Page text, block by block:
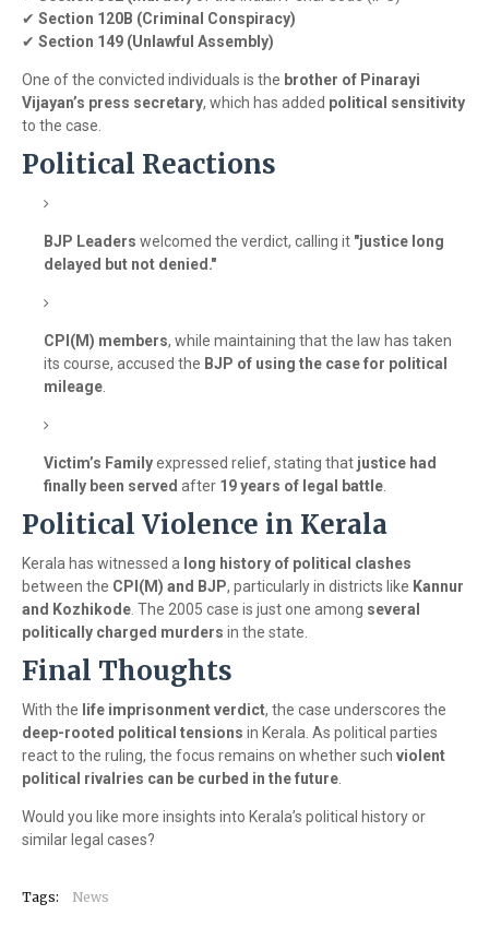
✔ Section 120B (Criminal Conspiracy)
✔ Section 149 (Unlawful Assembly)
One of the convicted individuals is the brother of Pinarayi
Vijayan’s press secretary, which has added political sensitivity
to the case.
Political Reactions
BJP Leaders welcomed the verdict, calling it "justice long
delayed but not denied."
CPI(M) members, while maintaining that the law has taken
its course, accused the BJP of using the case for political
mileage
Victim’s Familyexpressed relief, stating that justice had
finally been served after 19 years of legal battle
Political Violence in Kerala
Kerala has witnessed a long history of political clashes
between the CPI(M) and BJP, particularly in districts like Kannur
and Kozhikode . The 2005 case is just one among several
politically charged murders in the state.
Final Thoughts
With the life imprisonment verdict, the case underscores the
deep-rooted political tensions in Kerala. As political parties
react to the ruling, the focus remains on whether such violent
political rivalries can be curbed in the future
Would you like more insights into Kerala’s political history or
similar legal cases?
Tags: News